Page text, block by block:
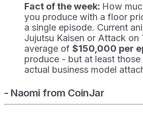
Fact of the week: How
you produce with a floor
a single episode. Current
Jujutsu Kaisen or Attack on
average of $150,000 per
produce - but at least those
actual business model
- Naomi from CoinJar